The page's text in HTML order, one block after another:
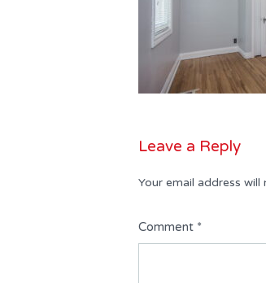
Leave a Reply
Your email address will
Comment *